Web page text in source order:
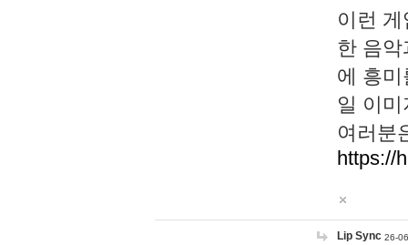
이런
한 음
에 흥
일 이
여러분
https://
Lip Sync 26-